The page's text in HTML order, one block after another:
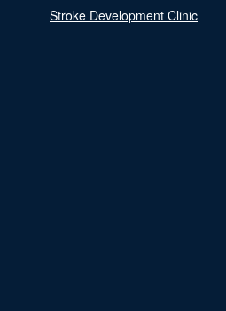
Stroke Development Clinic